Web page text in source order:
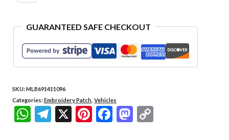
Patch
4"x3.6"
quantity
GUARANTEED SAFE CHECKOUT
SKU:MLB691411096
Categories:Embroidery Patch Vehicles
WhatsApp
Telegram
X Pinterest
Facebook
Mastodon